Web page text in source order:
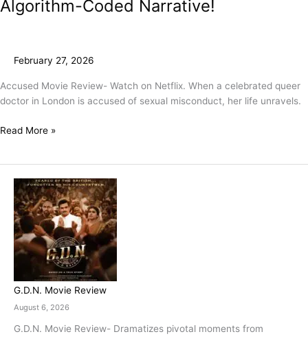
Algorithm-Coded Narrative!
February 27, 2026
Accused Movie Review- Watch on Netflix. When a celebrated queer
doctor in London is accused of sexual misconduct, her life unravels.
Read More »
G.D.N. Movie Review
August 6, 2026
G.D.N. Movie Review- Dramatizes pivotal moments from